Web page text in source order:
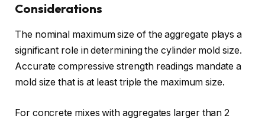
Considerations
The nominal maximum size of the aggregate plays a
significant role in determining the cylinder mold size.
Accurate compressive strength readings mandate a
mold size that is at least triple the maximum size.
For concrete mixes with aggregates larger than 2